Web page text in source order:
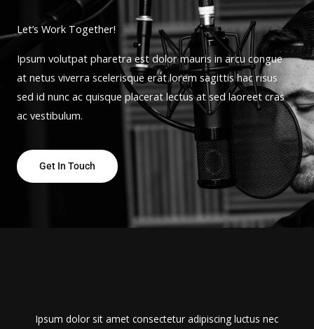
Let’s Work Together!
Ipsum volutpat pharetra est dolor mauris in arcu congue
at netus viverra scelerisque erat lorem sagittis hac risus
sed id nunc ac quisque placerat lectus at sed laoreet cras
ac vestibulum.
Get In Touch
Ipsum dolor sit amet consectetur adipiscing luctus nec